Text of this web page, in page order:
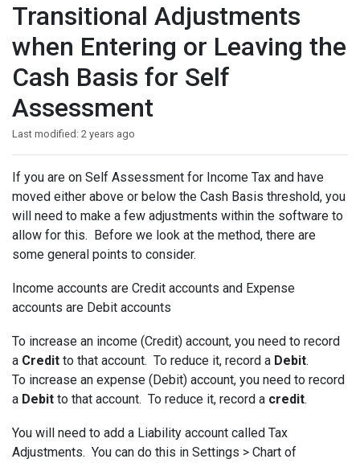
Transitional Adjustments
when Entering or Leaving the
Cash Basis for Self
Assessment
Last modified: 2 years ago
If you are on Self Assessment for Income Tax and have
moved either above or below the Cash Basis threshold, you
will need to make a few adjustments within the software to
allow for this. Before we look at the method, there are
some general points to consider.
Income accounts are Credit accounts and Expense
accounts are Debit accounts
To increase an income (Credit) account, you need to record
a Credit to that account. To reduce it, record a Debit.
To increase an expense (Debit) account, you need to record
a Debit to that account. To reduce it, record a credit.
You will need to add a Liability account called Tax
Adjustments. You can do this in Settings > Chart of